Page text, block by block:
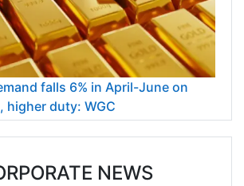
falls 6% in April-June on
higher duty: WGC
NEWS